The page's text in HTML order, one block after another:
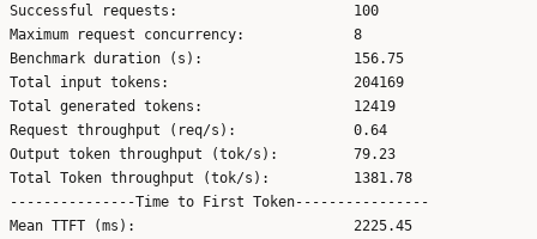
Successful requests:                     100
Maximum request concurrency:             8
Benchmark duration (s):                  156.75
Total input tokens:                      204169
Total generated tokens:                  12419
Request throughput (req/s):              0.64
Output token throughput (tok/s):         79.23
Total Token throughput (tok/s):          1381.78
---------------Time to First Token----------------
Mean TTFT (ms):                          2225.45